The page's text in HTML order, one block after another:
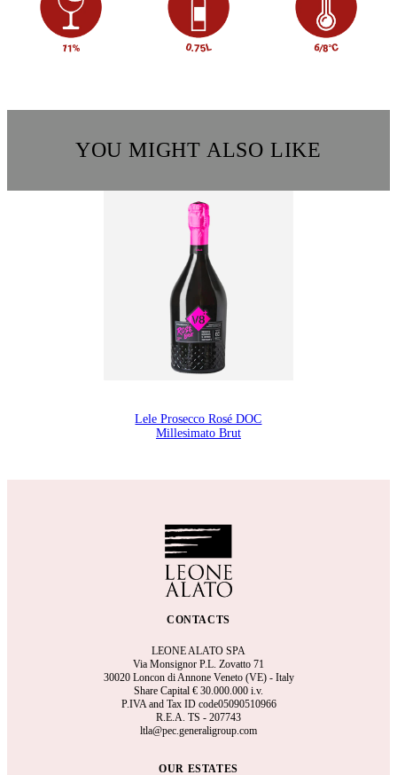
YOU MIGHT ALSO LIKE
Lele Prosecco Rosé DOC
Millesimato Brut
CONTACTS
LEONE ALATO SPA
Via Monsignor P.L. Zovatto 71
30020 Loncon di Annone Veneto (VE) - Italy
Share Capital € 30.000.000 i.v.
P.IVA and Tax ID code05090510966
R.E.A. TS - 207743
ltla@pec.generaligroup.com
OUR ESTATES